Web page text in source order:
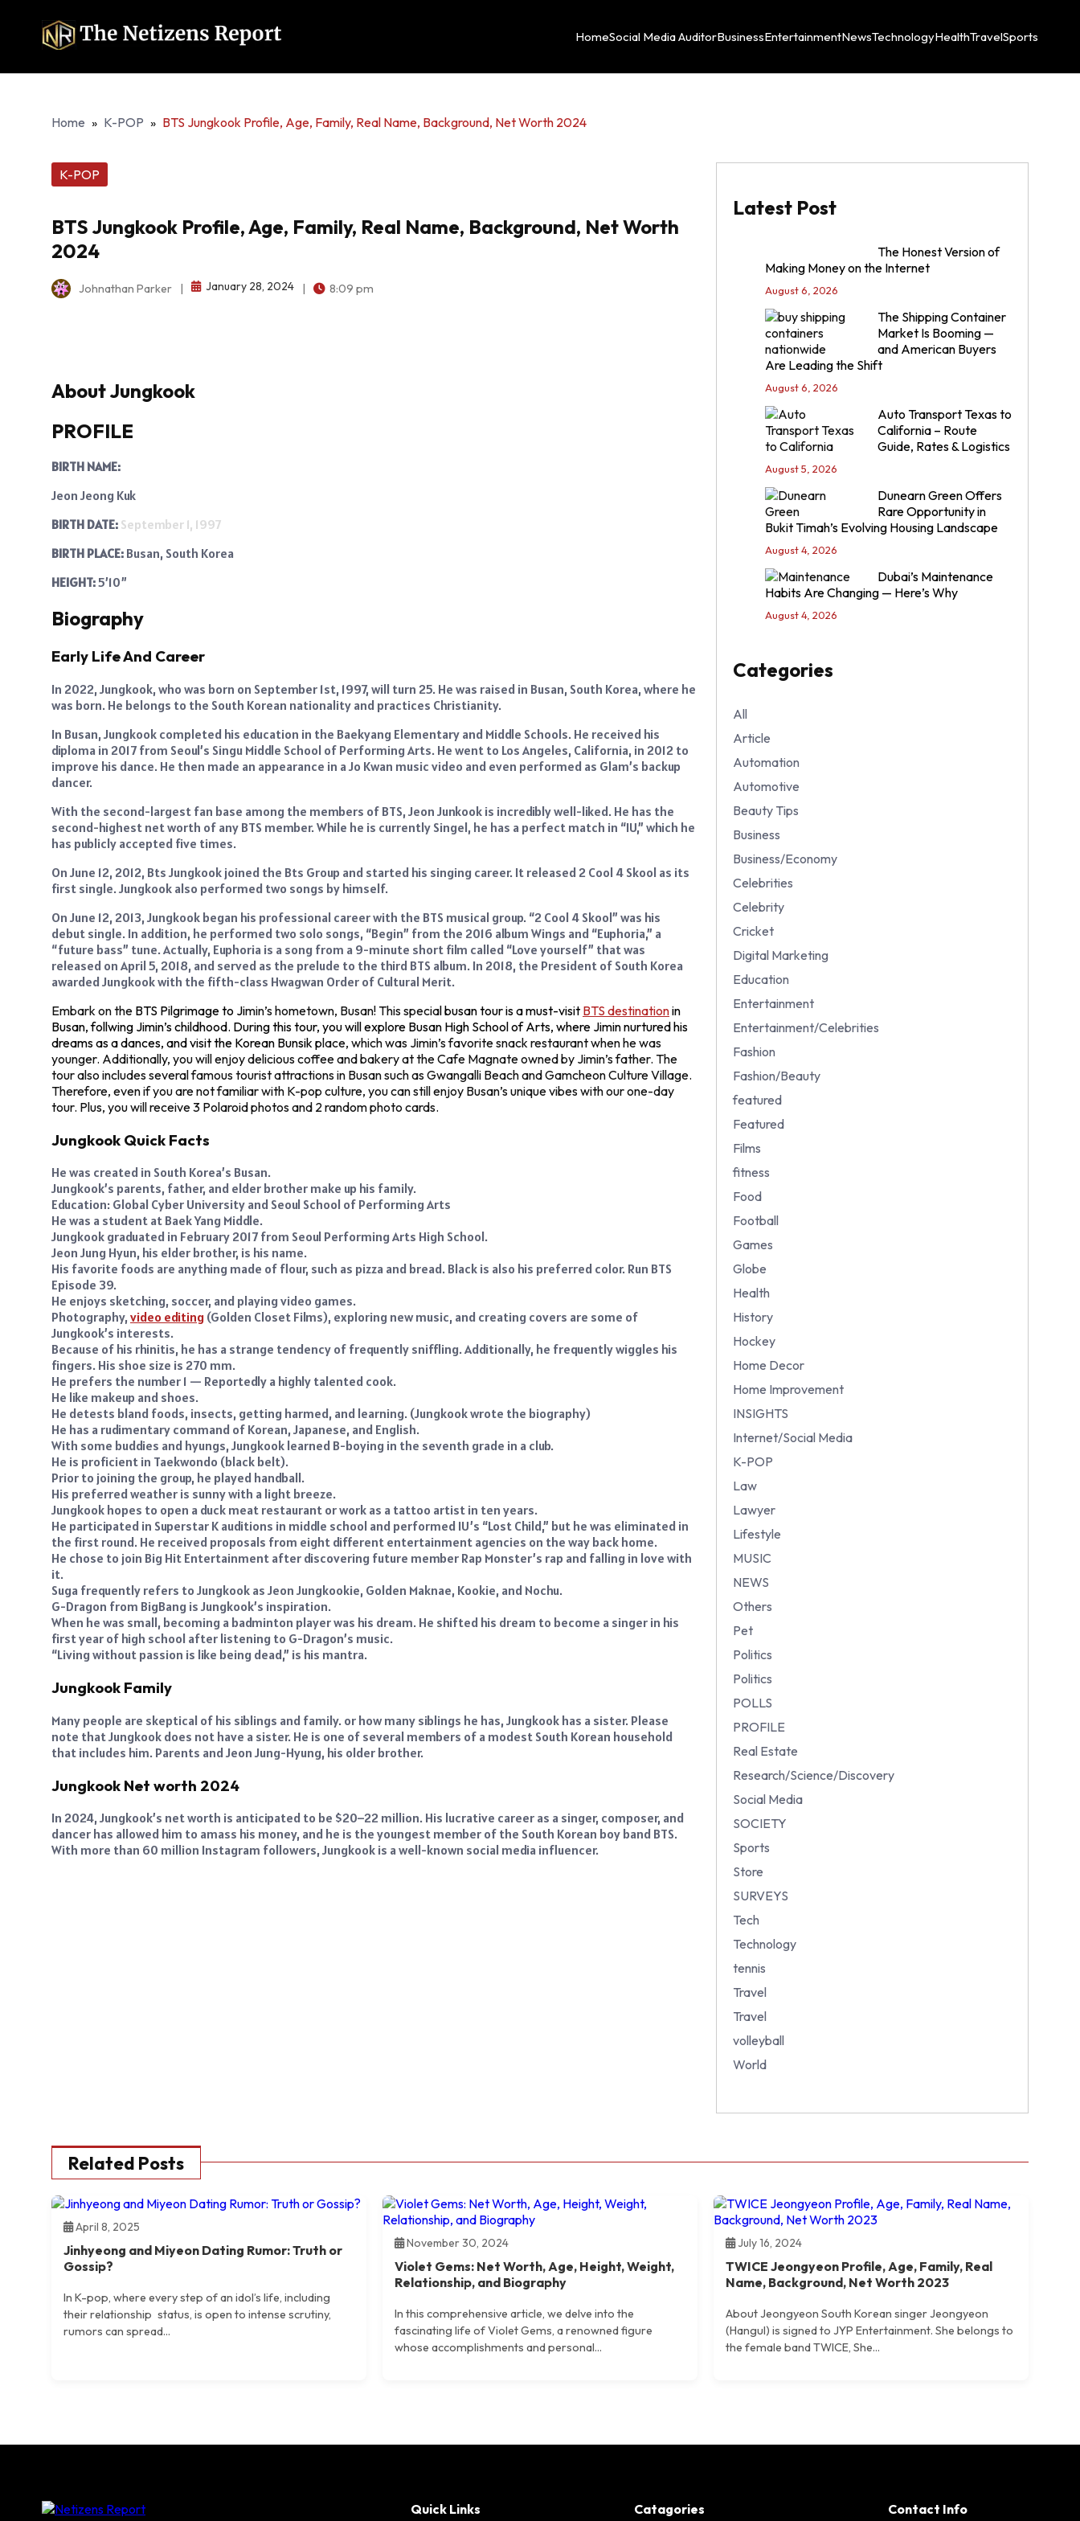
HomeSocial Media AuditorBusinessEntertainmentNewsTechnologyHealthTravelSports
Home » K-POP » BTS Jungkook Profile, Age, Family, Real Name, Background, Net Worth 2024
K-POP
BTS Jungkook Profile, Age, Family, Real Name, Background, Net Worth
2024
Johnathan Parker | January 28, 2024 | 8:09 pm
About Jungkook
PROFILE
BIRTH NAME:
Jeon Jeong Kuk
BIRTH DATE: September 1, 1997
BIRTH PLACE: Busan, South Korea
HEIGHT:5’10”
Biography
Early Life And Career
In 2022, Jungkook, who was born on September 1st, 1997, will turn 25. He was raised in Busan, South Korea, where he
was born. He belongs to the South Korean nationality and practices Christianity.
In Busan, Jungkook completed his education in the Baekyang Elementary and Middle Schools. He received his
diploma in 2017 from Seoul’s Singu Middle School of Performing Arts. He went to Los Angeles, California, in 2012 to
improve his dance. He then made an appearance in a Jo Kwan music video and even performed as Glam’s backup
dancer.
With the second-largest fan base among the members of BTS, Jeon Junkook is incredibly well-liked. He has the
second-highest net worth of any BTS member. While he is currently Singel, he has a perfect match in “IU,” which he
has publicly accepted five times.
On June 12, 2012, Bts Jungkook joined the Bts Group and started his singing career. It released 2 Cool 4 Skool as its
first single. Jungkook also performed two songs by himself.
On June 12, 2013, Jungkook began his professional career with the BTS musical group. “2 Cool 4 Skool” was his
debut single. In addition, he performed two solo songs, “Begin” from the 2016 album Wings and “Euphoria,” a
“future bass” tune. Actually, Euphoria is a song from a 9-minute short film called “Love yourself” that was
released on April 5, 2018, and served as the prelude to the third BTS album. In 2018, the President of South Korea
awarded Jungkook with the fifth-class Hwagwan Order of Cultural Merit.
Embark on the BTS Pilgrimage to Jimin’s hometown, Busan! This special busan tour is a must-visit BTS destinationin
Busan, follwing Jimin’s childhood. During this tour, you will explore Busan High School of Arts, where Jimin nurtured his
dreams as a dances, and visit the Korean Bunsik place, which was Jimin’s favorite snack restaurant when he was
younger. Additionally, you will enjoy delicious coffee and bakery at the Cafe Magnate owned by Jimin’s father. The
tour also includes several famous tourist attractions in Busan such as Gwangalli Beach and Gamcheon Culture Village.
Therefore, even if you are not familiar with K-pop culture, you can still enjoy Busan’s unique vibes with our one-day
tour. Plus, you will receive 3 Polaroid photos and 2 random photo cards.
Jungkook Quick Facts
He was created in South Korea’s Busan.
Jungkook’s parents, father, and elder brother make up his family.
Education: Global Cyber University and Seoul School of Performing Arts
He was a student at Baek Yang Middle.
Jungkook graduated in February 2017 from Seoul Performing Arts High School.
Jeon Jung Hyun, his elder brother, is his name.
His favorite foods are anything made of flour, such as pizza and bread. Black is also his preferred color. Run BTS
Episode 39.
He enjoys sketching, soccer, and playing video games.
Photography, video editing (Golden Closet Films), exploring new music, and creating covers are some of
Jungkook’s interests.
Because of his rhinitis, he has a strange tendency of frequently sniffling. Additionally, he frequently wiggles his
fingers. His shoe size is 270 mm.
He prefers the number 1 — Reportedly a highly talented cook.
He like makeup and shoes.
He detests bland foods, insects, getting harmed, and learning. (Jungkook wrote the biography)
He has a rudimentary command of Korean, Japanese, and English.
With some buddies and hyungs, Jungkook learned B-boying in the seventh grade in a club.
He is proficient in Taekwondo (black belt).
Prior to joining the group, he played handball.
His preferred weather is sunny with a light breeze.
Jungkook hopes to open a duck meat restaurant or work as a tattoo artist in ten years.
He participated in Superstar K auditions in middle school and performed IU’s “Lost Child,” but he was eliminated in
the first round. He received proposals from eight different entertainment agencies on the way back home.
He chose to join Big Hit Entertainment after discovering future member Rap Monster’s rap and falling in love with
it.
Suga frequently refers to Jungkook as Jeon Jungkookie, Golden Maknae, Kookie, and Nochu.
G-Dragon from BigBang is Jungkook’s inspiration.
When he was small, becoming a badminton player was his dream. He shifted his dream to become a singer in his
first year of high school after listening to G-Dragon’s music.
“Living without passion is like being dead,” is his mantra.
Jungkook Family
Many people are skeptical of his siblings and family. or how many siblings he has, Jungkook has a sister. Please
note that Jungkook does not have a sister. He is one of several members of a modest South Korean household
that includes him. Parents and Jeon Jung-Hyung, his older brother.
Jungkook Net worth 2024
In 2024, Jungkook’s net worth is anticipated to be $20–22 million. His lucrative career as a singer, composer, and
dancer has allowed him to amass his money, and he is the youngest member of the South Korean boy band BTS.
With more than 60 million Instagram followers, Jungkook is a well-known social media influencer.
Latest Post
The Honest Version of
Making Money on the Internet
August 6, 2026
The Shipping Container
Market Is Booming —
and American Buyers
Are Leading the Shift
August 6, 2026
Auto Transport Texas to
California – Route
Guide, Rates & Logistics
August 5, 2026
Dunearn Green Offers
Rare Opportunity in
Bukit Timah’s Evolving Housing Landscape
August 4, 2026
Dubai’s Maintenance
Habits Are Changing — Here’s Why
August 4, 2026
Categories
All
Article
Automation
Automotive
Beauty Tips
Business
Business/Economy
Celebrities
Celebrity
Cricket
Digital Marketing
Education
Entertainment
Entertainment/Celebrities
Fashion
Fashion/Beauty
featured
Featured
Films
fitness
Food
Football
Games
Globe
Health
History
Hockey
Home Decor
Home Improvement
INSIGHTS
Internet/Social Media
K-POP
Law
Lawyer
Lifestyle
MUSIC
NEWS
Others
Pet
Politics
Politics
POLLS
PROFILE
Real Estate
Research/Science/Discovery
Social Media
SOCIETY
Sports
Store
SURVEYS
Tech
Technology
tennis
Travel
Travel
volleyball
World
Related Posts
April 8, 2025
Jinhyeong and Miyeon Dating Rumor: Truth or
Gossip?
​In K-pop, where every step of an idol’s life, including
their relationship status, is open to intense scrutiny,
rumors can spread...
November 30, 2024
Violet Gems: Net Worth, Age, Height, Weight,
Relationship, and Biography
In this comprehensive article, we delve into the
fascinating life of Violet Gems, a renowned figure
whose accomplishments and personal...
July 16, 2024
TWICE Jeongyeon Profile, Age, Family, Real
Name, Background, Net Worth 2023
About Jeongyeon South Korean singer Jeongyeon
(Hangul) is signed to JYP Entertainment. She belongs to
the female band TWICE, She...
Quick Links Catagories Contact Info